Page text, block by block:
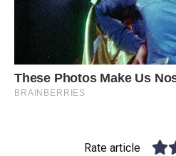
Rate article